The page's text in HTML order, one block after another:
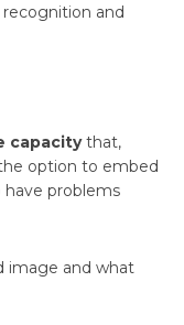
and
capacitythat,
option to embed
problems
image and what